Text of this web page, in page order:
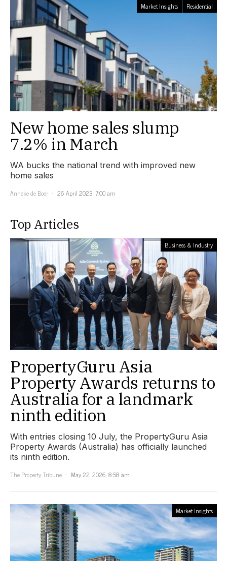
Market Insights Residential
New home sales slump
7.2% in March
WA bucks the national trend with improved new
home sales
Anneke de Boer
26 April 2023, 7:00 am
Top Articles
Business & Industry
PropertyGuru Asia
Property Awards returns to
Australia for a landmark
ninth edition
With entries closing 10 July, the PropertyGuru Asia
Property Awards (Australia) has officially launched
its ninth edition.
The Property Tribune
May 22, 2026, 8:58 am
Market Insights